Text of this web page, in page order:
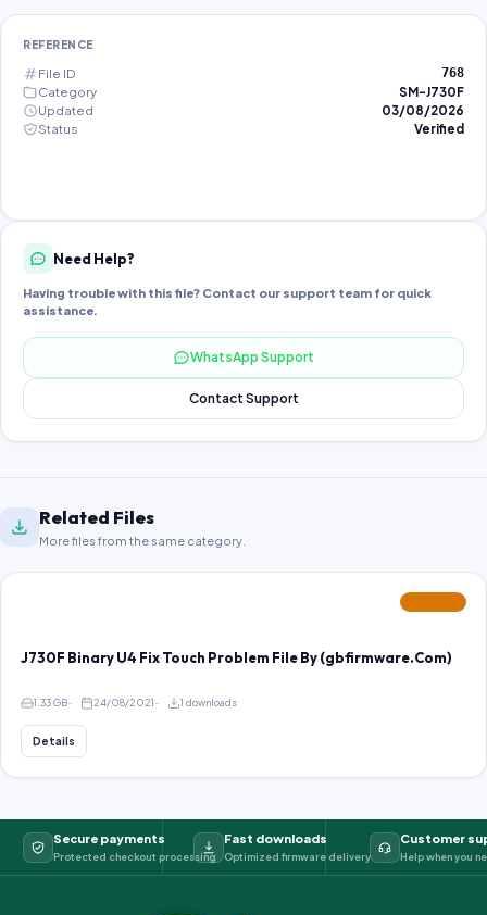
REFERENCE
File ID 768
Category
SM-J730F
Updated
03/08/2026
Status
Verified
Need Help?
Having trouble with this file? Contact our support team for quick
assistance.
WhatsApp Support
Contact Support
Related Files
More files from the same category.
J730F Binary U4 Fix Touch Problem File By (gbfirmware.Com)
1.33 GB 24/08/2021 1 downloads
Details
Secure payments
Protected checkout processing
Fast downloads
Optimized firmware delivery
Customer
Help when you